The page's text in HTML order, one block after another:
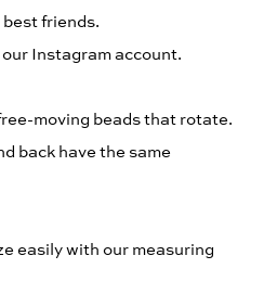
friends.
Instagram account.
moving beads that rotate.
back have the same
easily with our measuring